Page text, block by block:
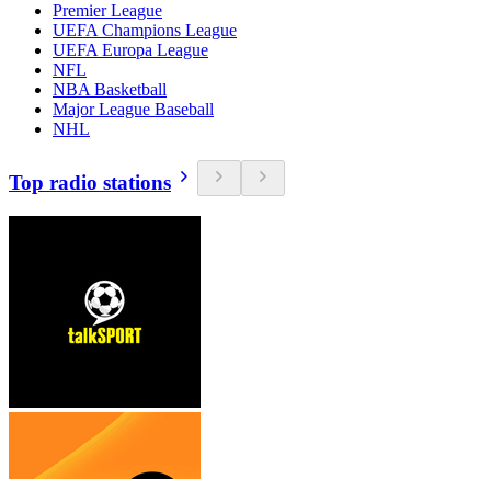
Premier League
UEFA Champions League
UEFA Europa League
NFL
NBA Basketball
Major League Baseball
NHL
Top radio stations